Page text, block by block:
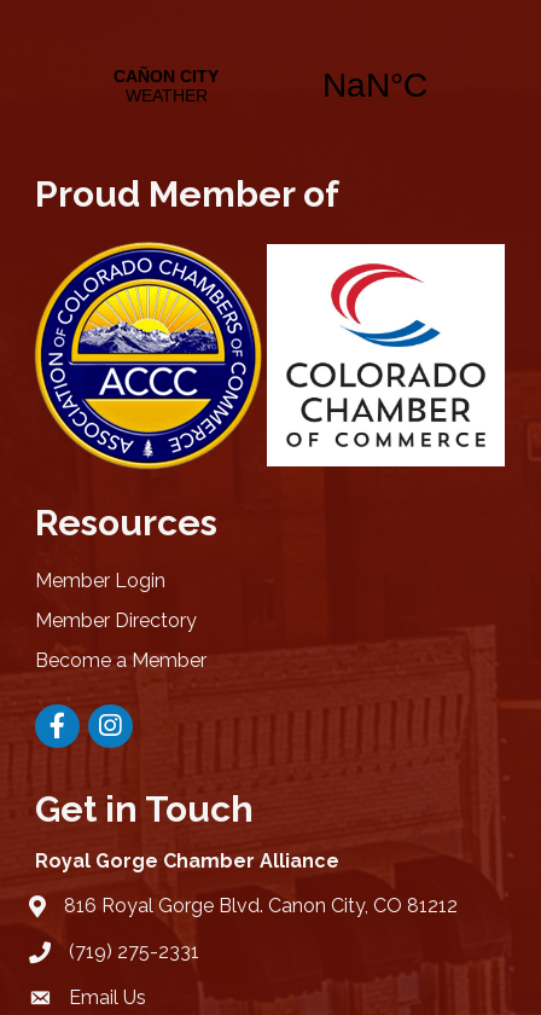
Proud Member of
Resources
Member Login
Member Directory
Become a Member
FacebookInstagram
Get in Touch
Royal Gorge Chamber Alliance
location816 Royal Gorge Blvd. Canon City, CO 81212
(719) 275-2331
emailEmail Us